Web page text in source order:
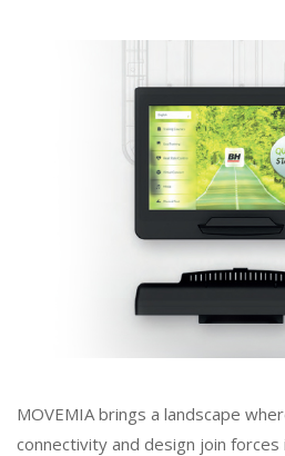
MOVEMIA brings a landscape
connectivity and design join